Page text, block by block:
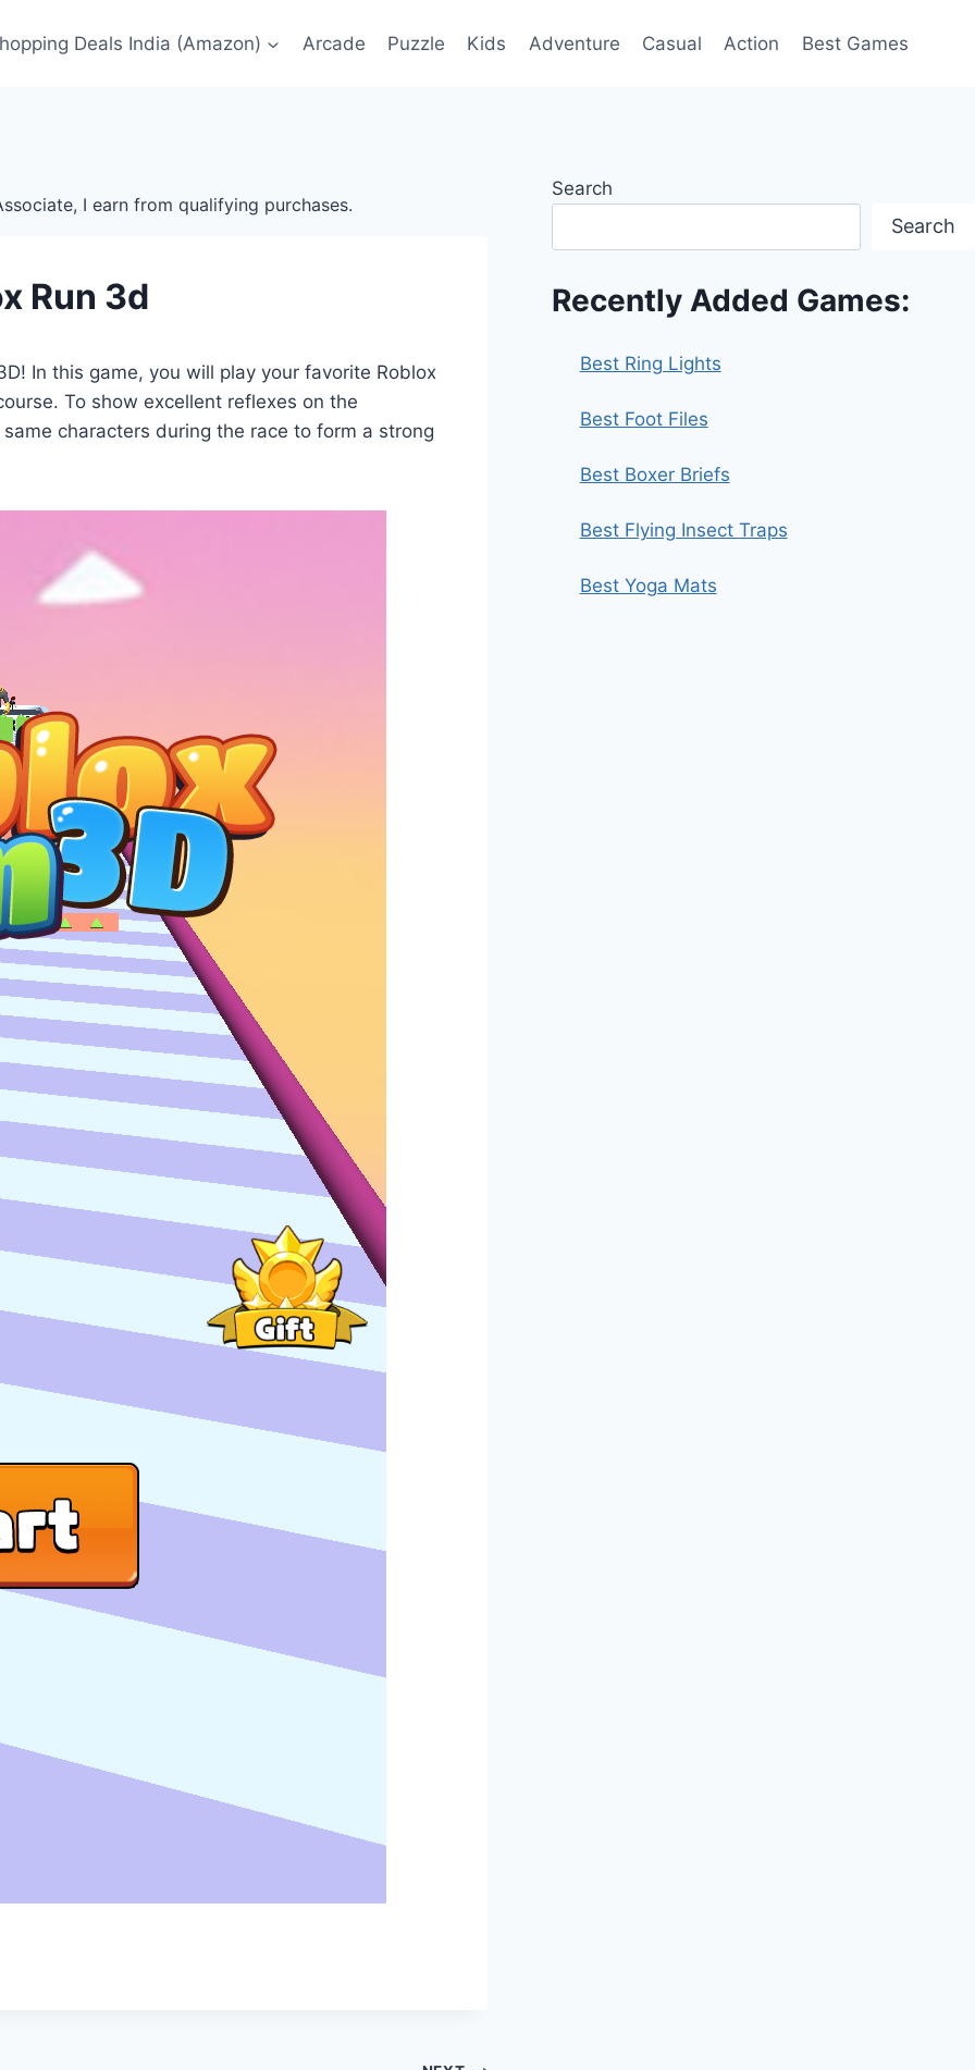
Deals India (Amazon) Arcade Puzzle Kids Adventure Casual Action Best Games
I earn from qualifying purchases.
Run 3d
In this game, you will play your favorite Roblox
To show excellent reflexes on the
characters during the race to form a strong
Search
Search
Recently Added Games:
Best Ring Lights
Best Foot Files
Best Boxer Briefs
Best Flying Insect Traps
Best Yoga Mats